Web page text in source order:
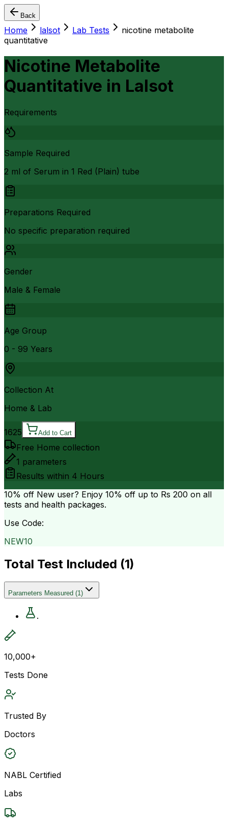
Back
Home lalsot Lab Tests
nicotine metabolite
quantitative
Nicotine Metabolite
Quantitative in Lalsot
Requirements
Sample Required
2 ml of Serum in 1 Red (Plain) tube
Preparations Required
No specific preparation required
Gender
Male & Female
Age Group
0 - 99 Years
Collection At
Home & Lab
1625 Add to Cart
Free Home collection
1 parameters
Results within 4 Hours
10% off New user? Enjoy 10% off up to Rs 200 on all
tests and health packages.
Use Code:
NEW10
Total Test Included (1)
Parameters Measured (1)
.
10,000+
Tests Done
Trusted By
Doctors
NABL Certified
Labs